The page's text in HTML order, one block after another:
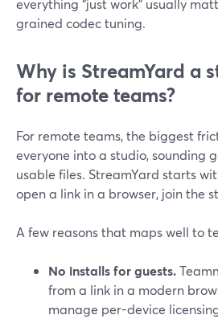
everything “just work” usually
grained codec tuning.
Why is StreamYard a
for remote teams?
For remote teams, the biggest
everyone into a studio, sounding
usable files. StreamYard starts
open a link in a browser, join the
A few reasons that maps well to
No installs for guests.
from a link in a modern
manage per-device